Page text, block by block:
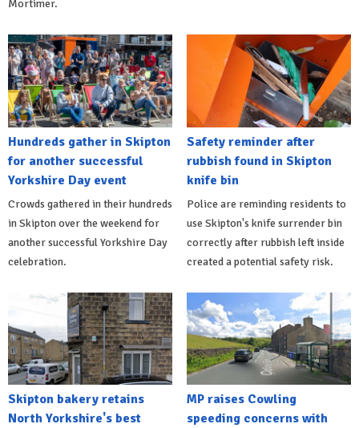
Mortimer.
Hundreds gather in Skipton
for another successful
Yorkshire Day event
Crowds gathered in their hundreds
in Skipton over the weekend for
another successful Yorkshire Day
celebration.
Safety reminder after
rubbish found in Skipton
knife bin
Police are reminding residents to
use Skipton's knife surrender bin
correctly after rubbish left inside
created a potential safety risk.
Skipton bakery retains
North Yorkshire's best
MP raises Cowling
speeding concerns with